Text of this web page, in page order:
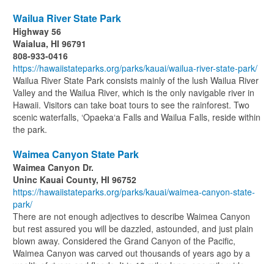
Wailua River State Park
Highway 56
Waialua, HI 96791
808-933-0416
https://hawaiistateparks.org/parks/kauai/wailua-river-state-park/
Wailua River State Park consists mainly of the lush Wailua River
Valley and the Wailua River, which is the only navigable river in
Hawaii. Visitors can take boat tours to see the rainforest. Two
scenic waterfalls, ‘Opaeka‘a Falls and Wailua Falls, reside within
the park.
Waimea Canyon State Park
Waimea Canyon Dr.
Uninc Kauai County, HI 96752
https://hawaiistateparks.org/parks/kauai/waimea-canyon-state-
park/
There are not enough adjectives to describe Waimea Canyon
but rest assured you will be dazzled, astounded, and just plain
blown away. Considered the Grand Canyon of the Pacific,
Waimea Canyon was carved out thousands of years ago by a